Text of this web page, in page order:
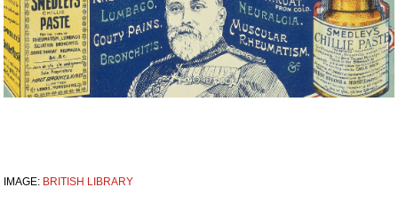
IMAGE: BRITISH LIBRARY